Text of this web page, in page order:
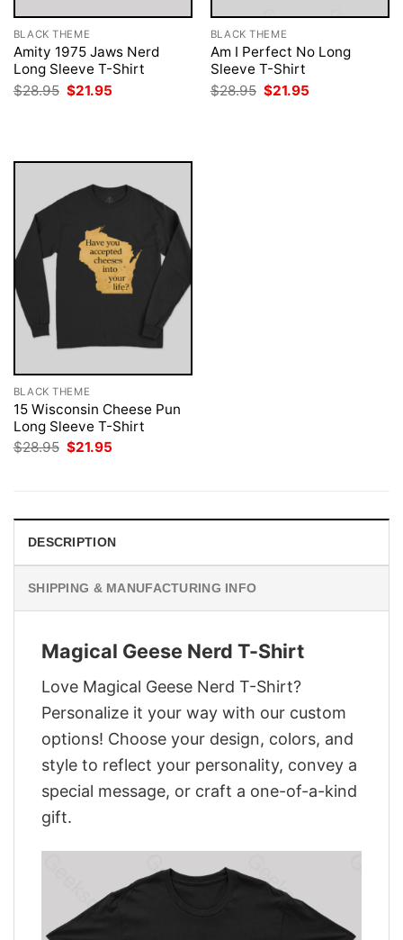
BLACK THEME
Amity 1975 Jaws Nerd
Long Sleeve T-Shirt
$28.95 Original
price
$21.95
BLACK THEME
Am I Perfect No Long
Sleeve T-Shirt
$28.95 Original
price
$21.95
BLACK THEME
15 Wisconsin Cheese Pun
Long Sleeve T-Shirt
$28.95 Original
$21.95
DESCRIPTION
SHIPPING & MANUFACTURING INFO
Magical Geese Nerd T-Shirt
Love Magical Geese Nerd T-Shirt?
Personalize it your way with our custom
options! Choose your design, colors, and
style to reflect your personality, convey a
special message, or craft a one-of-a-kind
gift.